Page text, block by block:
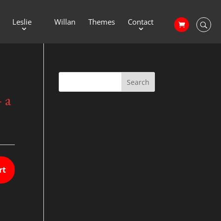
Leslie Willan Themes Contact
a